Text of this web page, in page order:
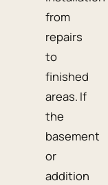
from
repairs
to
finished
areas. If
the
basement
or
addition